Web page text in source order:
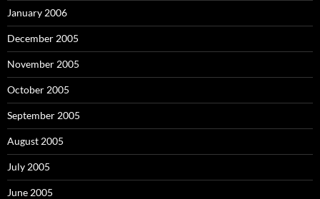
January 2006
December 2005
November 2005
October 2005
September 2005
August 2005
July 2005
June 2005